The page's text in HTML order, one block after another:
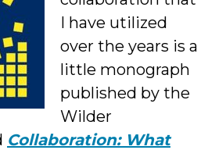
I have utilized
over the years is a
little monograph
published by the
Wilder
Collaboration: What